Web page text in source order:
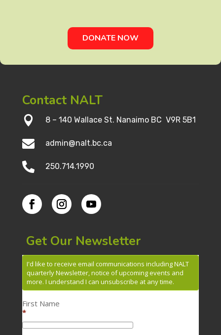
DONATE NOW
Contact NALT
 8 – 140 Wallace St. Nanaimo BC V9R 5B1
 admin@nalt.bc.ca
 250.714.1990
Get Our Newsletter
I'd like to receive email communications including NALT
quarterly Newsletter, notice of upcoming events and
more. I understand I can unsubscribe at any time.
First Name
*